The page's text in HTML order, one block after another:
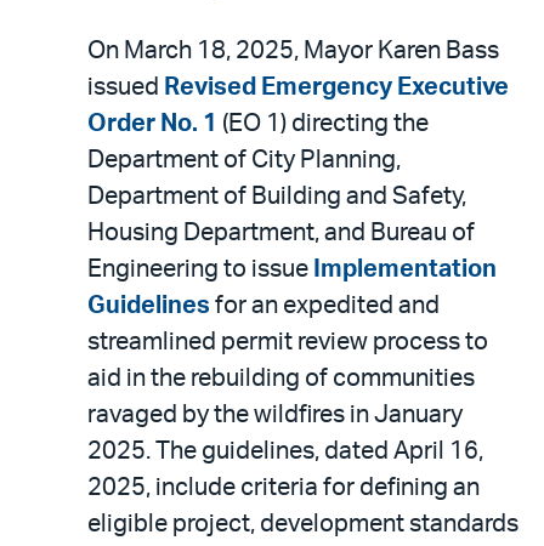
On March 18, 2025, Mayor Karen Bass
issued Revised Emergency Executive
Order No. 1 (EO 1) directing the
Department of City Planning,
Department of Building and Safety,
Housing Department, and Bureau of
Engineering to issue Implementation
Guidelines for an expedited and
streamlined permit review process to
aid in the rebuilding of communities
ravaged by the wildfires in January
2025. The guidelines, dated April 16,
2025, include criteria for defining an
eligible project, development standards